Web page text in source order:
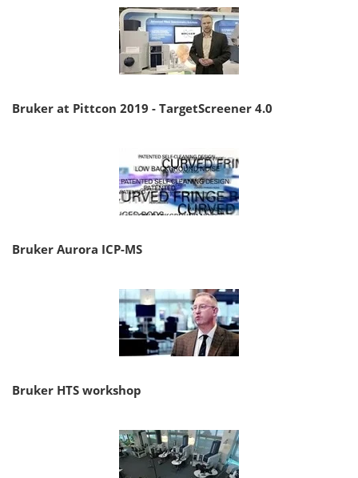
Bruker at Pittcon 2019 - TargetScreener 4.0
Bruker Aurora ICP-MS
Bruker HTS workshop